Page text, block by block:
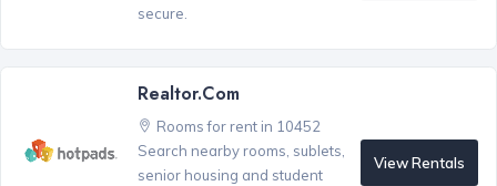
secure.
Realtor.com
Rooms for rent in 10452
Search nearby rooms, sublets,
senior housing and student
View Rentals